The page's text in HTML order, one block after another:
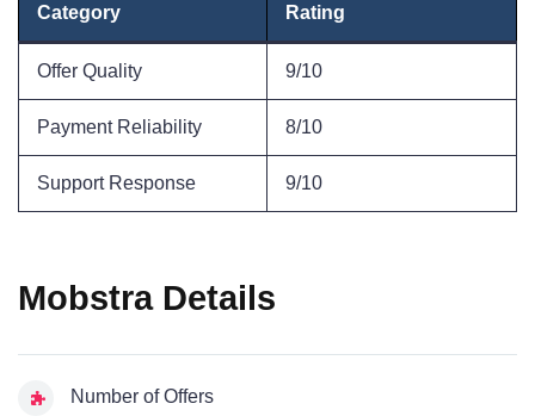
Category Rating
Offer Quality 9/10
Payment Reliability 8/10
Support Response 9/10
Mobstra Details
Number of Offers